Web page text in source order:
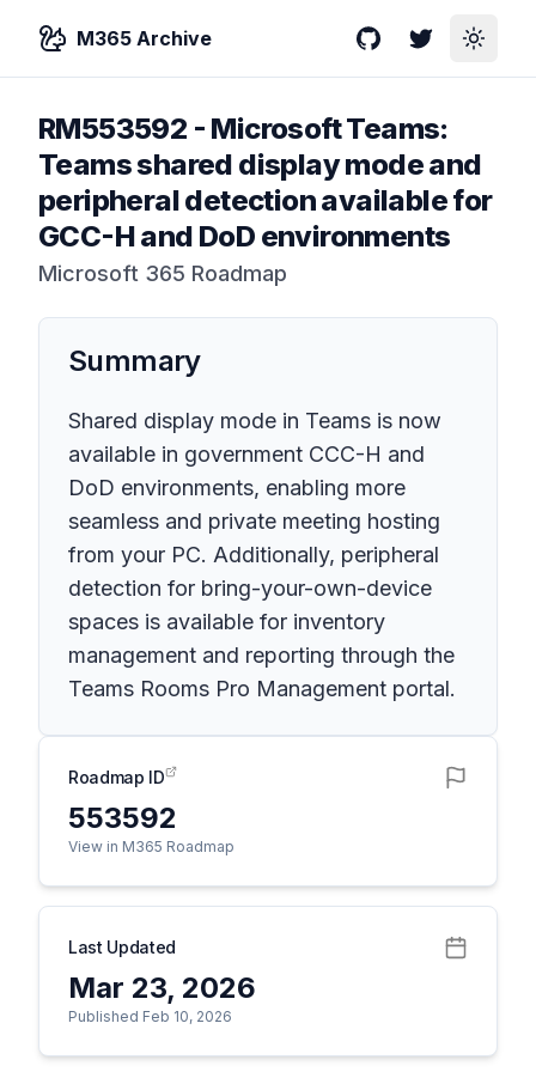
M365 Archive GitHubTwitterToggle
RM553592 - Microsoft Teams:
Teams shared display mode and
peripheral detection available for
GCC-H and DoD environments
Microsoft 365 Roadmap
Summary
Shared display mode in Teams is now
available in government CCC-H and
DoD environments, enabling more
seamless and private meeting hosting
from your PC. Additionally, peripheral
detection for bring-your-own-device
spaces is available for inventory
management and reporting through the
Teams Rooms Pro Management portal.
Roadmap ID
553592
View in M365 Roadmap
Last Updated
Mar 23, 2026
Published Feb 10, 2026